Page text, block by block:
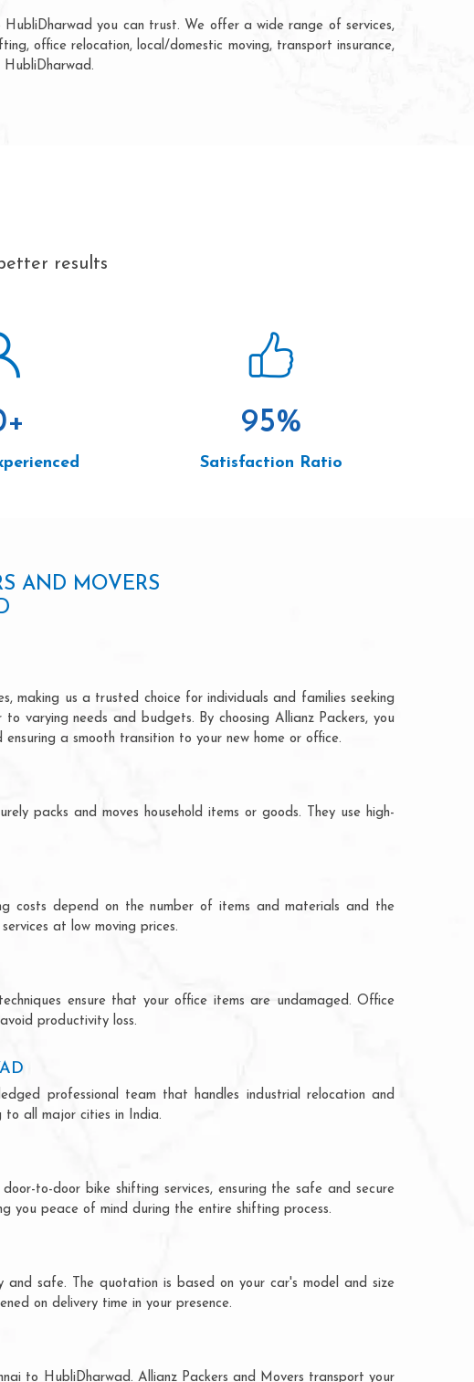
you can trust. We offer a wide range of services,
office relocation, local/domestic moving, transport insurance,
HubliDharwad.
results
+ 95%
Satisfaction Ratio
AND MOVERS
making us a trusted choice for individuals and families seeking
varying needs and budgets. By choosing Allianz Packers, you
a smooth transition to your new home or office.
packs and moves household items or goods. They use high-
costs depend on the number of items and materials and the
at low moving prices.
ensure that your office items are undamaged. Office
productivity loss.
professional team that handles industrial relocation and
to all major cities in India.
to-door bike shifting services, ensuring the safe and secure
you peace of mind during the entire shifting process.
safe. The quotation is based on your car's model and size
on delivery time in your presence.
to HubliDharwad. Allianz Packers and Movers transport your